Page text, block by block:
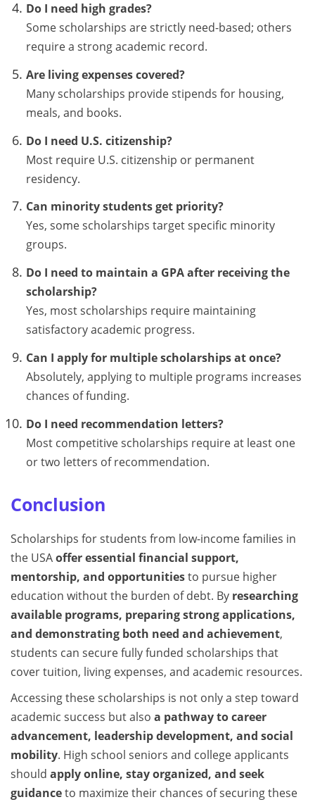
Do I need high grades?
Some scholarships are strictly need-based; others
require a strong academic record.
Are living expenses covered?
Many scholarships provide stipends for housing,
meals, and books.
Do I need U.S. citizenship?
Most require U.S. citizenship or permanent
residency.
Can minority students get priority?
Yes, some scholarships target specific minority
groups.
Do I need to maintain a GPA after receiving the
scholarship?
Yes, most scholarships require maintaining
satisfactory academic progress.
Can I apply for multiple scholarships at once?
Absolutely, applying to multiple programs increases
chances of funding.
Do I need recommendation letters?
Most competitive scholarships require at least one
or two letters of recommendation.
Conclusion
Scholarships for students from low-income families in
the USAoffer essential financial support,
mentorship, and opportunitiesto pursue higher
education without the burden of debt. By researching
available programs, preparing strong applications,
and demonstrating both need and achievement,
students can secure fully funded scholarships that
cover tuition, living expenses, and academic resources.
Accessing these scholarships is not only a step toward
academic success but also a pathway to career
advancement, leadership development, and social
mobility. High school seniors and college applicants
should apply online, stay organized, and seek
guidanceto maximize their chances of securing these